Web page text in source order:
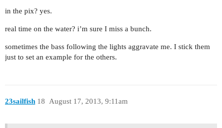
in the pix? yes.
real time on the water? i’m sure I miss a bunch.
sometimes the bass following the lights aggravate me. I stick them
just to set an example for the others.
23sailfish August 17, 2013, 9:11am
18